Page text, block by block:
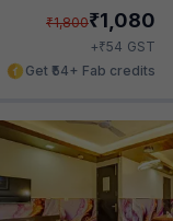
₹1,800₹1,080
+₹54 GST
Get ₹54+ Fab credits